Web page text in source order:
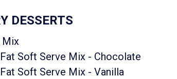
DESSERTS
Mix
Soft Serve Mix - Chocolate
Soft Serve Mix - Vanilla